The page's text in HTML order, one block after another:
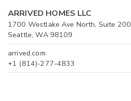
ARRIVED HOMES LLC
1700 Westlake Ave North, Suite 200
Seattle, WA 98109
arrived.com
+1 (814)-277-4833